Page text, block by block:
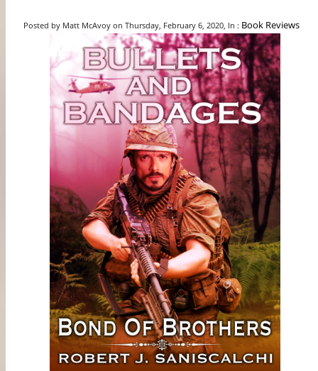
Posted by Matt McAvoy on Thursday, February 6, 2020, In : Book Reviews